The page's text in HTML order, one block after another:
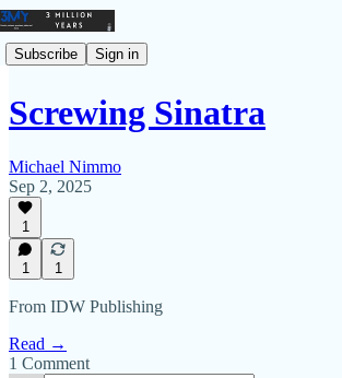
Subscribe Sign in
Screwing Sinatra
Michael Nimmo
Sep 2, 2025
1
1 1
From IDW Publishing
Read →
1 Comment